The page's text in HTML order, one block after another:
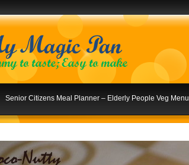
Senior Citizens Meal Planner – Elderly People Veg Menu